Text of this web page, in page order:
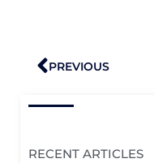
Prev
PREVIOUS
RECENT ARTICLES